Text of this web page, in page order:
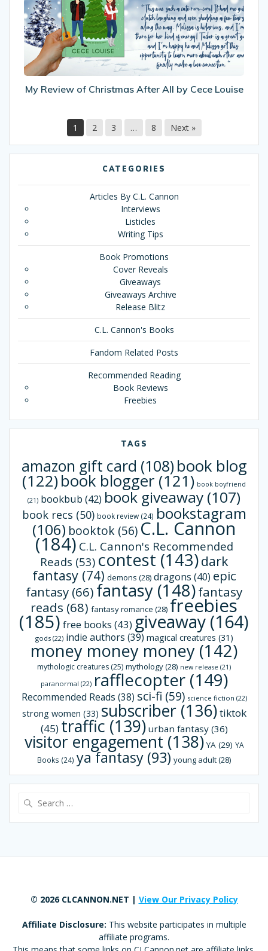
Christmas
After
All
by
Cece
Louise
My Review of Christmas After All by Cece Louise
1 2 3 … 8 Next »
CATEGORIES
Articles By C.L. Cannon
Interviews
Listicles
Writing Tips
Book Promotions
Cover Reveals
Giveaways
Giveaways Archive
Release Blitz
C.L. Cannon's Books
Fandom Related Posts
Recommended Reading
Book Reviews
Freebies
TAGS
amazon gift card (108) book blog
(122)book blogger (121) book boyfriend
(21) bookbub (42) book giveaway (107)
book recs (50) book review(24) bookstagram
(106) booktok (56) C.L. Cannon
(184) C.L. Cannon's Recommended
Reads (53) contest (143)dark
fantasy(74) demons (28) dragons (40) epic
fantasy (66) fantasy (148)fantasy
reads (68) fantasy romance (28) freebies
(185) free books (43) giveaway (164)
gods(22) indie authors (39) magical creatures (31)
money money money (142)
mythologic creatures (25) mythology(28) new release (21)
paranormal (22) rafflecopter(149)
Recommended Reads (38) sci-fi (59) science fiction (22)
strong women (33) subscriber(136)tiktok
(45) traffic (139) urban fantasy(36)
visitor engagement (138) YA(29) YA
Books (24) ya fantasy (93) young adult(28)
© 2026 CLCANNON.NET | View Our Privacy Policy
Affiliate Disclosure: This website participates in multiple
affiliate programs.